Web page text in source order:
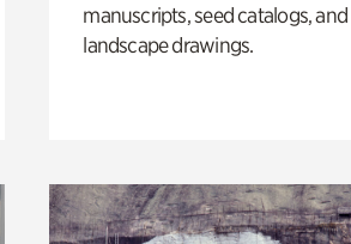
manuscripts, seed catalogs, and
landscape drawings.